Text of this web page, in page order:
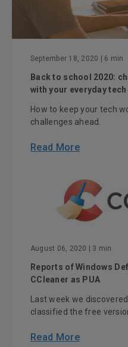
September 18, 2020 | 6 min
Back to school 2020:
with your everyday tech
How to keep your tech
challenges ahead.
Read More
August 06, 2020 | 3 min
Reports of Windows
CCleaner as PUA
Last week we
classified the free
Read More